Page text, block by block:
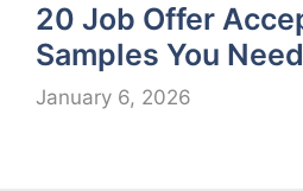
20 Job Offer
Samples You
January 6, 2026